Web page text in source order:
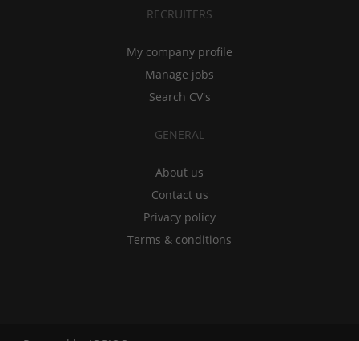
RECRUITERS
My company profile
Manage jobs
Search CV's
GENERAL
About us
Contact us
Privacy policy
Terms & conditions